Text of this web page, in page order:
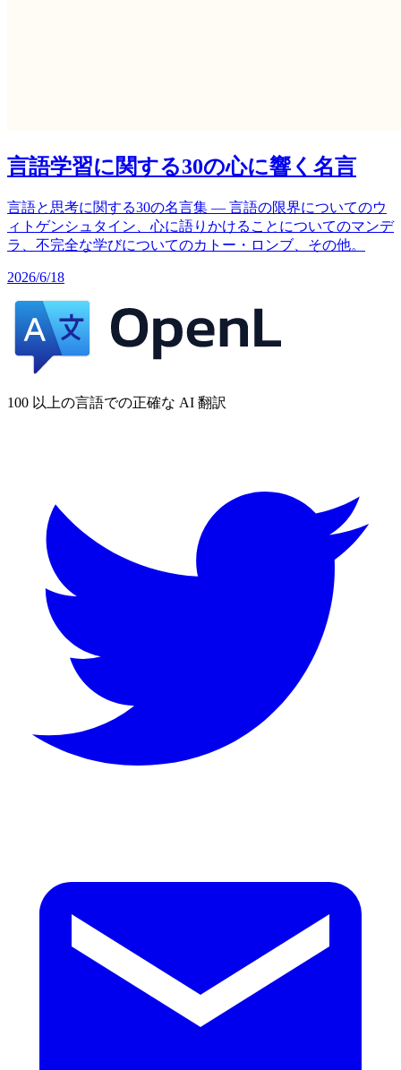
言語学習に関する30の心に響く名言
言語と思考に関する30の名言集 — 言語の限界についてのウ
ィトゲンシュタイン、心に語りかけることについてのマンデ
ラ、不完全な学びについてのカトー・ロンブ、その他。
2026/6/18
100 以上の言語での正確な AI 翻訳